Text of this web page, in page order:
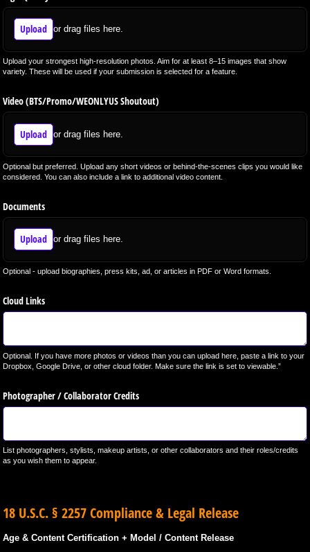
Upload or drag files here.
Upload your strongest high-resolution photos. Aim for at least 8–15 images that show
variety. These will be used if your submission is selected for a feature.
Video (BTS/​Promo/​WEONLYUS Shoutout)
Upload or drag files here.
Optional but preferred. Upload any short videos or behind-the-scenes clips you would like
considered. You can also include a link to additional video content.
Documents
Upload or drag files here.
Optional - upload biographies, press kits, ad, or articles in PDF or Word formats.
Cloud Links
Optional. If you have more photos or videos than you can upload here, paste a link to your
Dropbox, Google Drive, or other cloud folder. Make sure the link is set to viewable.”
Photographer /​ Collaborator Credits
List photographers, stylists, makeup artists, or other collaborators and their roles/credits
as you wish them to appear.
18 U.S.C. § 2257 Compliance & Legal Release
Age & Content Certification + Model / Content Release